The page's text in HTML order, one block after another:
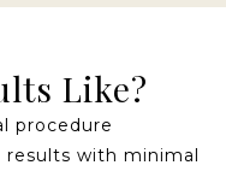
Like?
procedure
with minimal